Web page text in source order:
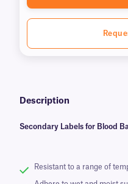
Description
Secondary Labels for Blood
Resistant to a range of